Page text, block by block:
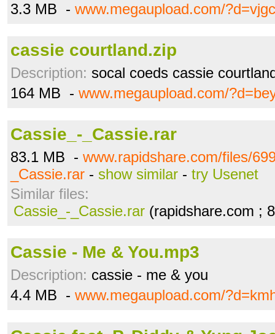
3.3 MB - www.megaupload.com/
cassie courtland.zip
Description: socal coeds cassie
164 MB - www.megaupload.com/
Cassie_-_Cassie.rar
83.1 MB - www.rapidshare.com/files/
_Cassie.rar - show similar - try Usenet
Similar files:
Cassie_-_Cassie.rar (rapidshare.com ;
Cassie - Me & You.mp3
Description: cassie - me & you
4.4 MB - www.megaupload.com/